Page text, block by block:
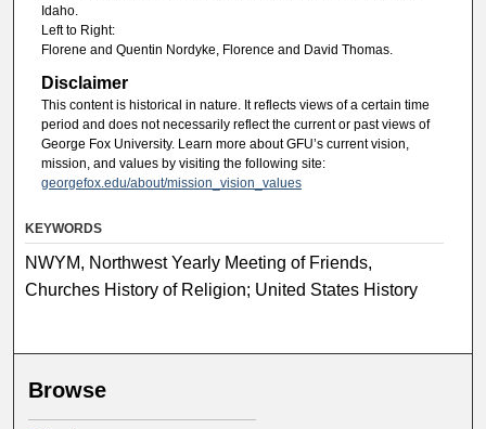
Idaho.
Left to Right:
Florene and Quentin Nordyke, Florence and David Thomas.
Disclaimer
This content is historical in nature. It reflects views of a certain time
period and does not necessarily reflect the current or past views of
George Fox University. Learn more about GFU’s current vision,
mission, and values by visiting the following site:
georgefox.edu/about/mission_vision_values
KEYWORDS
NWYM, Northwest Yearly Meeting of Friends,
Churches History of Religion; United States History
Browse